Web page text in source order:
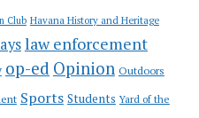
Club Havana History and Heritage
law enforcement
op-ed Opinion Outdoors
Sports Students Yard of the